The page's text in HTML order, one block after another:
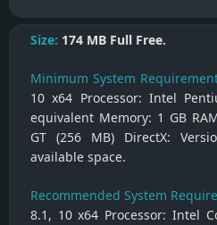
Size: 174 MB Full Free.
Minimum System
10 x64 Processor: Intel
equivalent Memory: 1 GB
GT (256 MB) DirectX:
available space.
Recommended System
8.1, 10 x64 Processor: Intel